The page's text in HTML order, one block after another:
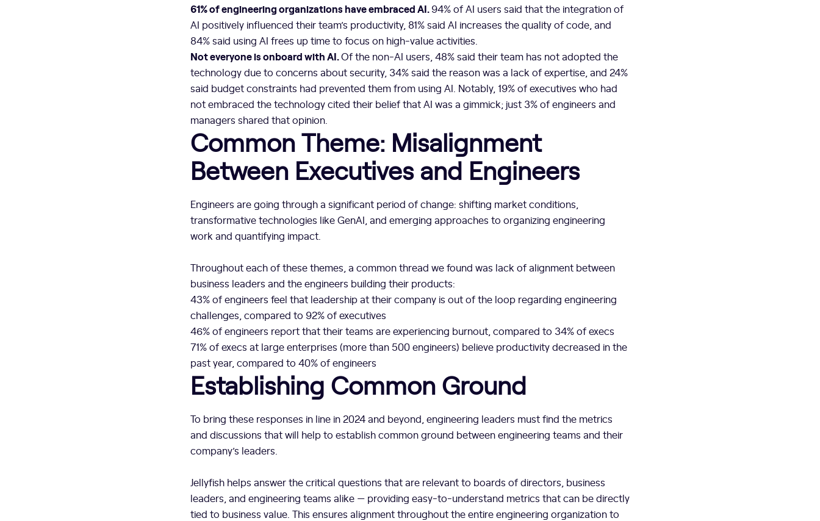
61% of engineering organizations have embraced AI.94% of AI users said that the integration of
AI positively influenced their team’s productivity, 81% said AI increases the quality of code, and
84% said using AI frees up time to focus on high-value activities.
Not everyone is onboard with AI.Of the non-AI users, 48% said their team has not adopted the
technology due to concerns about security, 34% said the reason was a lack of expertise, and 24%
said budget constraints had prevented them from using AI. Notably, 19% of executives who had
not embraced the technology cited their belief that AI was a gimmick; just 3% of engineers and
managers shared that opinion.
Common Theme: Misalignment
Between Executives and Engineers
Engineers are going through a significant period of change: shifting market conditions,
transformative technologies like GenAI, and emerging approaches to organizing engineering
work and quantifying impact.
Throughout each of these themes, a common thread we found was lack of alignment between
business leaders and the engineers building their products:
43% of engineers feel that leadership at their company is out of the loop regarding engineering
challenges, compared to 92% of executives
46% of engineers report that their teams are experiencing burnout, compared to 34% of execs
71% of execs at large enterprises (more than 500 engineers) believe productivity decreased in the
past year, compared to 40% of engineers
Establishing Common Ground
To bring these responses in line in 2024 and beyond, engineering leaders must find the metrics
and discussions that will help to establish common ground between engineering teams and their
company’s leaders.
Jellyfish helps answer the critical questions that are relevant to boards of directors, business
leaders, and engineering teams alike — providing easy-to-understand metrics that can be directly
tied to business value. This ensures alignment throughout the entire engineering organization to